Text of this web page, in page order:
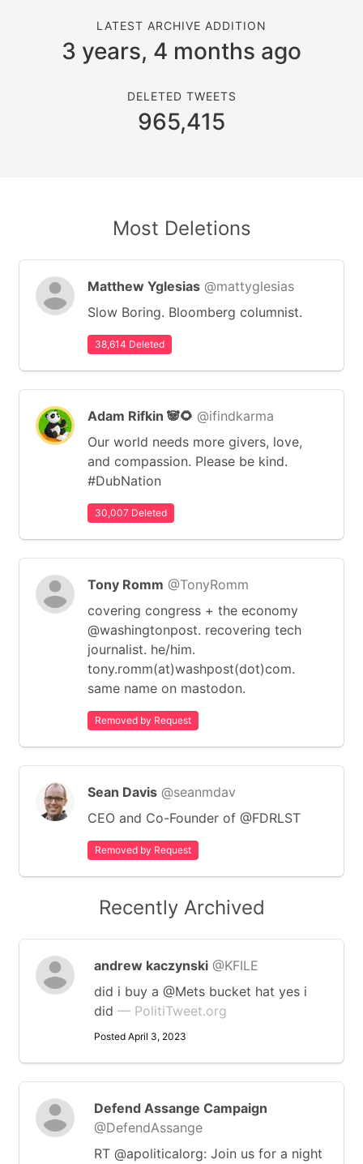
LATEST ARCHIVE ADDITION
3 years, 4 months ago
DELETED TWEETS
965,415
Most Deletions
Matthew Yglesias @mattyglesias
Slow Boring. Bloomberg columnist.
38,614 Deleted
Adam Rifkin 🐼🌻 @ifindkarma
Our world needs more givers, love,
and compassion. Please be kind.
#DubNation
30,007 Deleted
Tony Romm @TonyRomm
covering congress + the economy
@washingtonpost. recovering tech
journalist. he/him.
tony.romm(at)washpost(dot)com.
same name on mastodon.
Removed by Request
Sean Davis @seanmdav
CEO and Co-Founder of @FDRLST
Removed by Request
Recently Archived
andrew kaczynski @KFILE
did i buy a @Mets bucket hat yes i
did — PolitiTweet.org
Posted April 3, 2023
Defend Assange Campaign
@DefendAssange
RT @apoliticalorg: Join us for a night